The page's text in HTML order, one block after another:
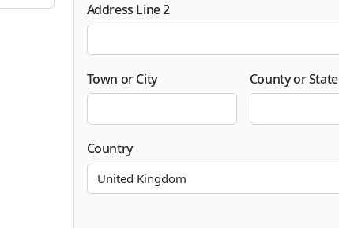
Address Line 2
Town or City County or State
Country